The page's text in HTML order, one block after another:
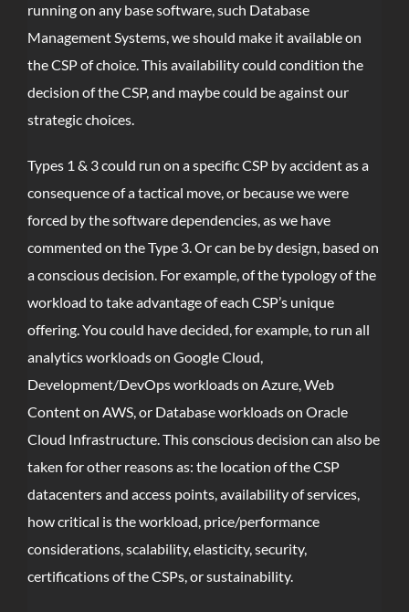
running on any base software, such Database
Management Systems, we should make it available on
the CSP of choice. This availability could condition the
decision of the CSP, and maybe could be against our
strategic choices.
Types 1 & 3 could run on a specific CSP by accident as a
consequence of a tactical move, or because we were
forced by the software dependencies, as we have
commented on the Type 3. Or can be by design, based on
a conscious decision. For example, of the typology of the
workload to take advantage of each CSP’s unique
offering. You could have decided, for example, to run all
analytics workloads on Google Cloud,
Development/DevOps workloads on Azure, Web
Content on AWS, or Database workloads on Oracle
Cloud Infrastructure. This conscious decision can also be
taken for other reasons as: the location of the CSP
datacenters and access points, availability of services,
how critical is the workload, price/performance
considerations, scalability, elasticity, security,
certifications of the CSPs, or sustainability.